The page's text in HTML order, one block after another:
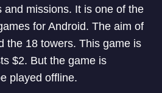
and missions. It is one of the
for Android. The aim of
the 18 towers. This game is
$2. But the game is
played offline.